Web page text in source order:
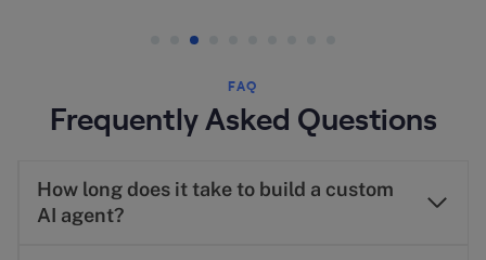
FAQ
Frequently Asked Questions
How long does it take to build a custom
AI agent?